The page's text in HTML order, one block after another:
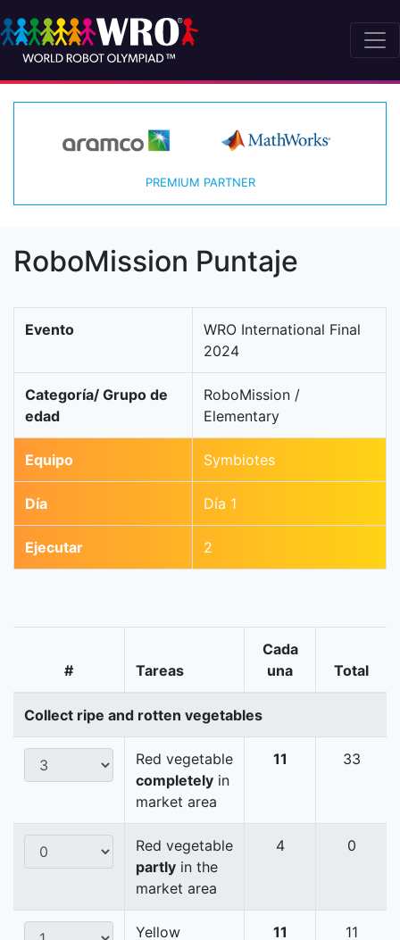
PREMIUM PARTNER
RoboMission Puntaje
Evento
WRO International Final
2024
Categoría/ Grupo de
edad
RoboMission /
Elementary
Equipo Symbiotes
Día Día 1
Ejecutar 2
# Tareas
Cada
una
Total
Collect ripe and rotten vegetables
Red vegetable
completely in
market area
11 33
Red vegetable
partly in the
market area
4 0
Yellow
11 11